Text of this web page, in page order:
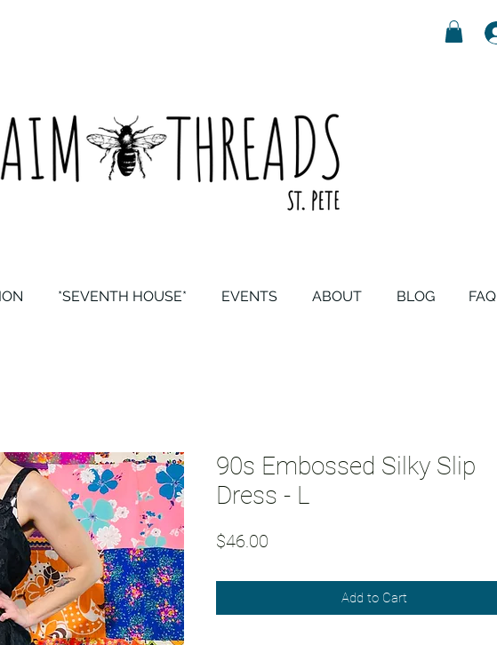
*SEVENTH HOUSE* EVENTS ABOUT BLOG FAQ
90s Embossed Silky Slip
Dress - L
$46.00
Add to Cart